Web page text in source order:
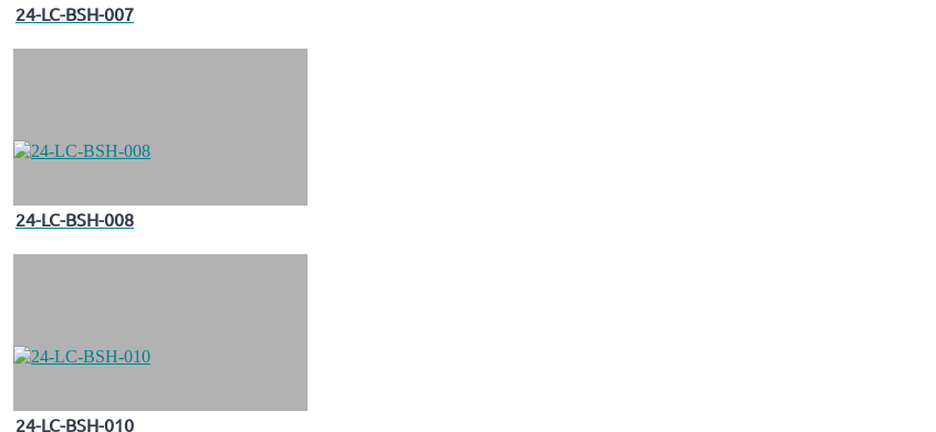
24-LC-BSH-007
24-LC-BSH-008
24-LC-BSH-010